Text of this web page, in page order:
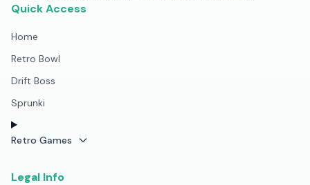
Quick Access
Home
Retro Bowl
Drift Boss
Sprunki
Retro Games
Legal Info